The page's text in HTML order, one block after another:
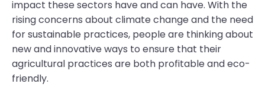
impact these sectors have and can have. With the
rising concerns about climate change and the need
for sustainable practices, people are thinking about
new and innovative ways to ensure that their
agricultural practices are both profitable and eco-
friendly.